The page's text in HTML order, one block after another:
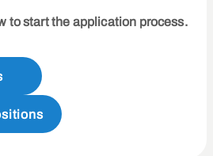
to start the application process.